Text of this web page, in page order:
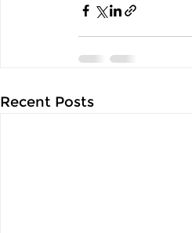
Recent Posts